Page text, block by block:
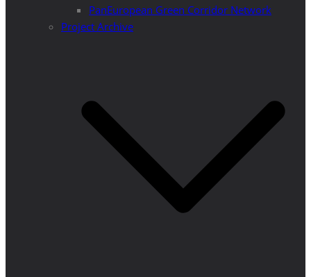
PanEuropean Green Corridor Network
Project Archive